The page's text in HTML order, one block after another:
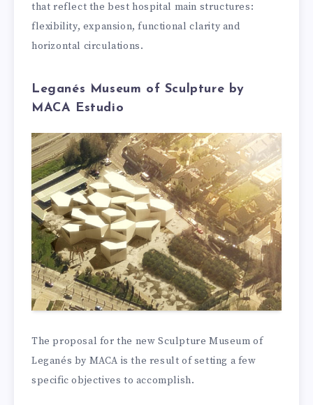
that reflect the best hospital main structures:
flexibility, expansion, functional clarity and
horizontal circulations.
Leganés Museum of Sculpture by
MACA Estudio
The proposal for the new Sculpture Museum of
Leganés by MACA is the result of setting a few
specific objectives to accomplish.